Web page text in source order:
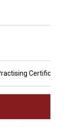
Certificate